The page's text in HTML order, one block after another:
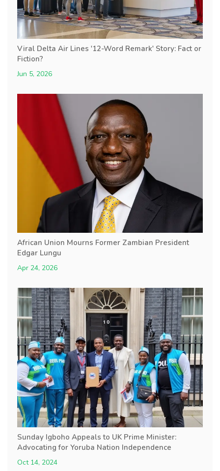
Viral Delta Air Lines '12-Word Remark' Story: Fact or
Fiction?
Jun 5, 2026
African Union Mourns Former Zambian President
Edgar Lungu
Apr 24, 2026
Sunday Igboho Appeals to UK Prime Minister:
Advocating for Yoruba Nation Independence
Oct 14, 2024